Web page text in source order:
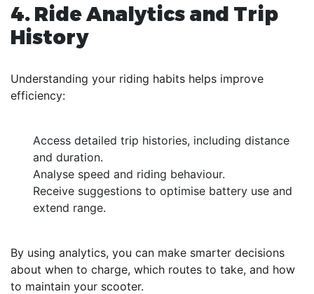
4. Ride Analytics and Trip
History
Understanding your riding habits helps improve
efficiency:
Access detailed trip histories, including distance
and duration.
Analyse speed and riding behaviour.
Receive suggestions to optimise battery use and
extend range.
By using analytics, you can make smarter decisions
about when to charge, which routes to take, and how
to maintain your scooter.